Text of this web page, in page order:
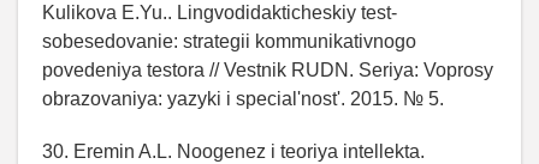
Kulikova E.Yu.. Lingvodidakticheskiy test-
sobesedovanie: strategii kommunikativnogo
povedeniya testora // Vestnik RUDN. Seriya: Voprosy
obrazovaniya: yazyki i special'nost'. 2015. № 5.
30. Eremin A.L. Noogenez i teoriya intellekta.